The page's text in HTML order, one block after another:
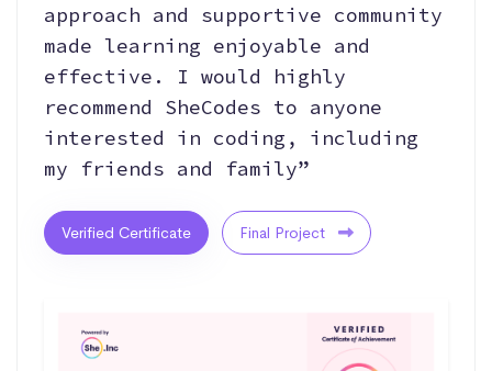
approach and supportive community
made learning enjoyable and
effective. I would highly
recommend SheCodes to anyone
interested in coding, including
my friends and family”
Verified Certificate Final Project